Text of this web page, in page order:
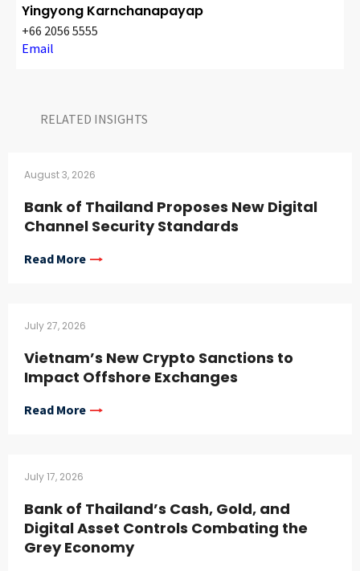
Yingyong Karnchanapayap
+66 2056 5555
Email
RELATED INSIGHTS​
August 3, 2026
Bank of Thailand Proposes New Digital
Channel Security Standards
Read More
July 27, 2026
Vietnam’s New Crypto Sanctions to
Impact Offshore Exchanges
Read More
July 17, 2026
Bank of Thailand’s Cash, Gold, and
Digital Asset Controls Combating the
Grey Economy